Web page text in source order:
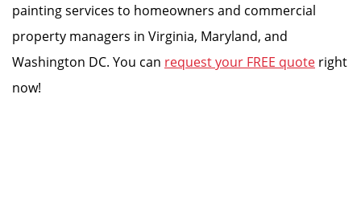
painting services to homeowners and commercial
property managers in Virginia, Maryland, and
Washington DC. You can request your FREE quote right
now!